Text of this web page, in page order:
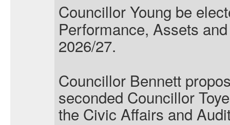
Councillor Young be
Performance, Assets
2026/27.
Councillor Bennett
seconded Councillor
the Civic Affairs and